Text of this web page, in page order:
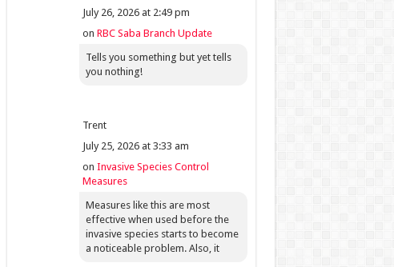
July 26, 2026 at 2:49 pm
on RBC Saba Branch Update
Tells you something but yet tells
you nothing!
Trent
July 25, 2026 at 3:33 am
on Invasive Species Control
Measures
Measures like this are most
effective when used before the
invasive species starts to become
a noticeable problem. Also, it